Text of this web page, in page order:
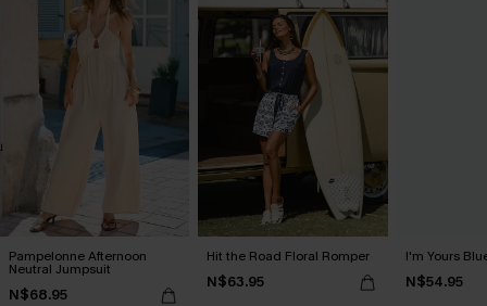
Pampelonne Afternoon
Neutral Jumpsuit
N$68.95
Hit the Road Floral Romper
N$63.95
I'm Yours
N$54.95